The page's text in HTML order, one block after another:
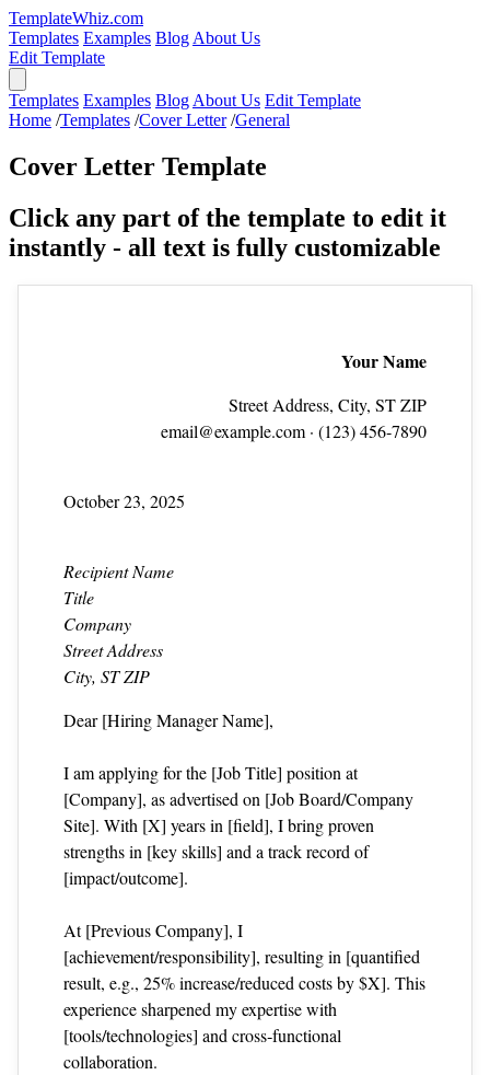
TemplateWhiz.com
Templates Examples Blog About Us
Edit Template
Templates Examples Blog About Us Edit Template
Home /Templates /Cover Letter /General
Cover Letter Template
Click any part of the template to edit it
instantly - all text is fully customizable
Your Name
Street Address, City, ST ZIP
email@example.com· (123) 456‑7890
October 23, 2025
Recipient Name
Title
Company
Street Address
City, ST ZIP
Dear [Hiring Manager Name],
I am applying for the [Job Title] position at
[Company], as advertised on [Job Board/Company
Site]. With [X] years in [field], I bring proven
strengths in [key skills] and a track record of
[impact/outcome].
At [Previous Company], I
[achievement/responsibility], resulting in [quantified
result, e.g., 25% increase/reduced costs by $X]. This
experience sharpened my expertise with
[tools/technologies] and cross‑functional
collaboration.